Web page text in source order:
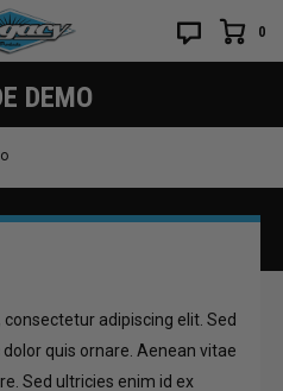
0
DEMO
consectetur adipiscing elit. Sed
quis ornare. Aenean vitae
Sed ultricies enim id ex